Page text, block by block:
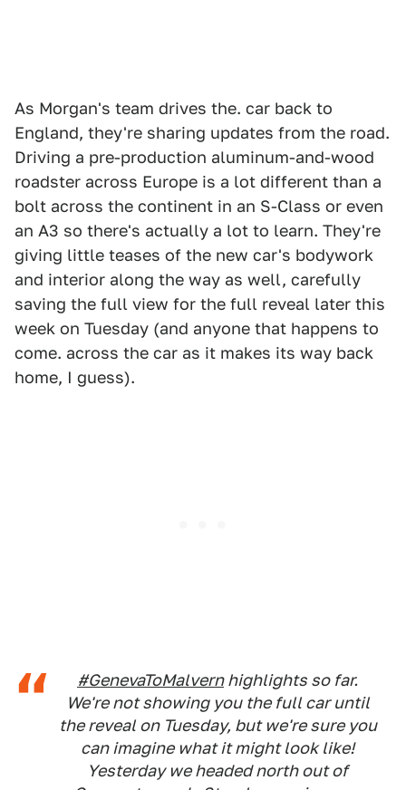
As Morgan's team drives the. car back to
England, they're sharing updates from the road.
Driving a pre-production aluminum-and-wood
roadster across Europe is a lot different than a
bolt across the continent in an S-Class or even
an A3 so there's actually a lot to learn. They're
giving little teases of the new car's bodywork
and interior along the way as well, carefully
saving the full view for the full reveal later this
week on Tuesday (and anyone that happens to
come. across the car as it makes its way back
home, I guess).
#GenevaToMalvernhighlights so far.
We're not showing you the full car until
the reveal on Tuesday, but we're sure you
can imagine what it might look like!
Yesterday we headed north out of